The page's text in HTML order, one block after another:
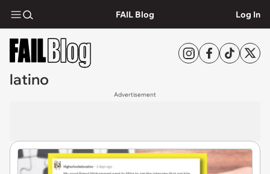
FAIL Blog Log In
latino
Advertisement